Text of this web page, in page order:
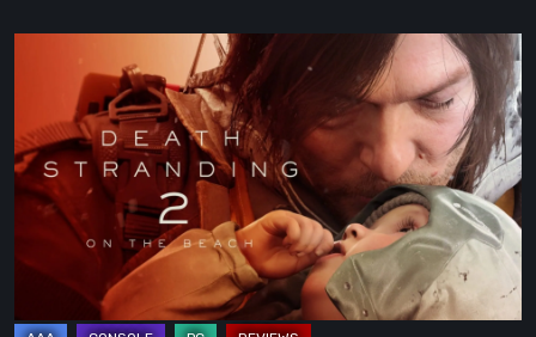
Stranding
On
the
Beach
A